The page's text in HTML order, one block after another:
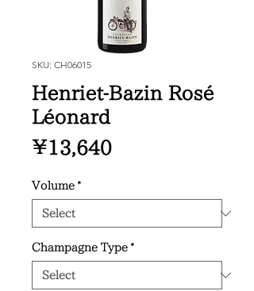
SKU: CH06015
Henriet-Bazin Rosé
Léonard
¥13,640Price
Volume *
Champagne Type *